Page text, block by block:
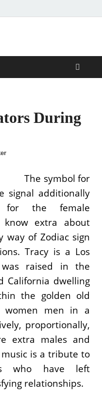
During
The symbol for
signal additionally
for the female
extra about
of Zodiac sign
Tracy is a Los
was raised in the
California dwelling
the golden old
women men in a
proportionally,
extra males and
is a tribute to
who have left
relationships.